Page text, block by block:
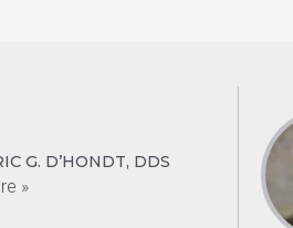
G. D’HONDT, DDS
»